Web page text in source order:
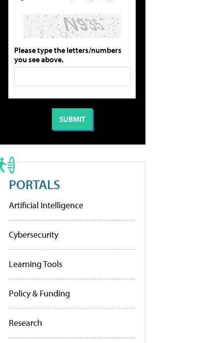
Please type the letters/numbers
you see above.
PORTALS
Artificial Intelligence
Cybersecurity
Learning Tools
Policy & Funding
Research